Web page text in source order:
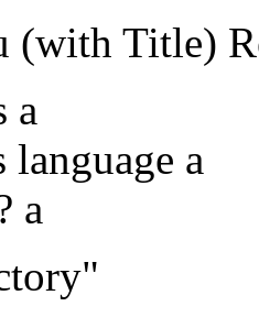
(with Title)
a
a
a